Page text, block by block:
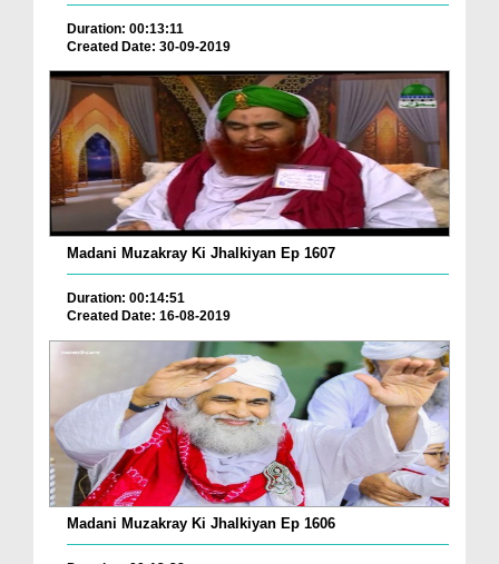
Duration: 00:13:11
Created Date: 30-09-2019
Madani Muzakray Ki Jhalkiyan Ep 1607
Duration: 00:14:51
Created Date: 16-08-2019
Madani Muzakray Ki Jhalkiyan Ep 1606